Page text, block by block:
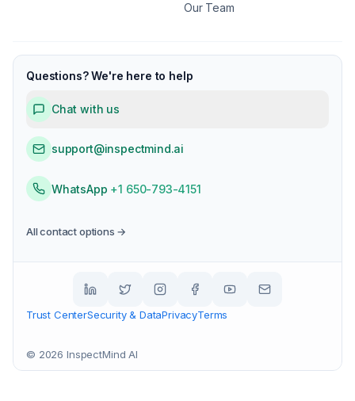
Our Team
Questions? We're here to help
Chat with us
support@inspectmind.ai
WhatsApp +1 650-793-4151
All contact options →
Trust CenterSecurity & DataPrivacyTerms
© 2026 InspectMind AI